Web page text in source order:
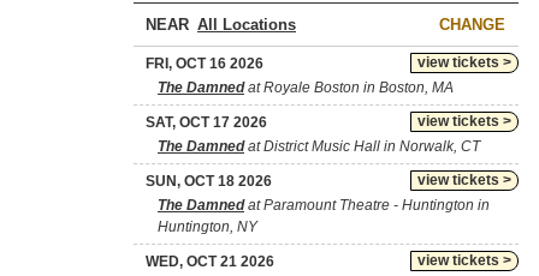
NEAR CHANGE
view tickets >
FRI, OCT 16 2026
The Damnedat Royale Boston in Boston, MA
view tickets >
SAT, OCT 17 2026
The Damnedat District Music Hall in Norwalk, CT
view tickets >
SUN, OCT 18 2026
The Damnedat Paramount Theatre - Huntington in
Huntington, NY
view tickets >
WED, OCT 21 2026